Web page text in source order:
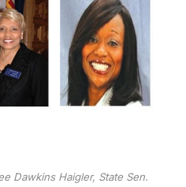
Dawkins Haigler, State Sen.